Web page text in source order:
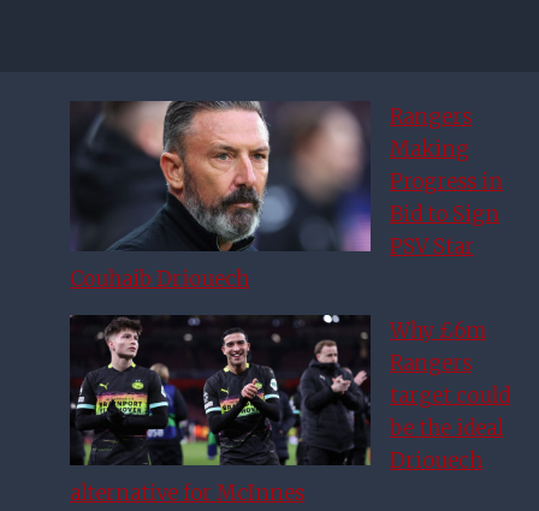
Rangers
Making
Progress in
Bid to Sign
PSV Star
Couhaib Driouech
Why £6m
Rangers
target could
be the ideal
Driouech
alternative for McInnes